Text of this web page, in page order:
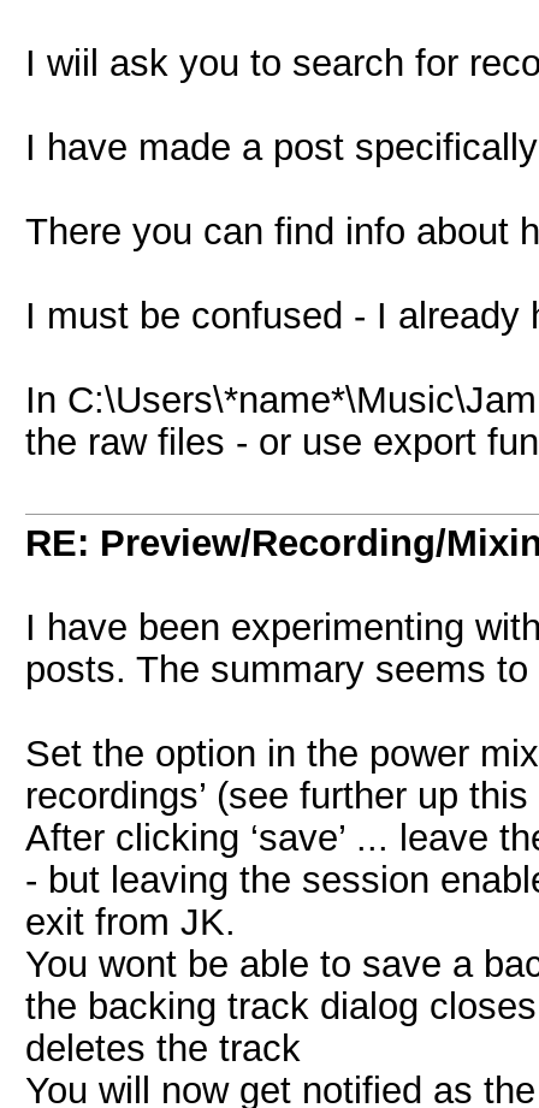
I wiil ask you to search for
I have made a post
There you can find info about
I must be confused - I already
In
the raw files - or use export
RE: Preview/Recording/
I have been experimenting
posts. The summary seems to
Set the option in the power
recordings’ (see further up
After clicking ‘save’ ... leave
- but leaving the session
exit from JK.
You wont be able to save a
the backing track dialog
deletes the track
You will now get notified as